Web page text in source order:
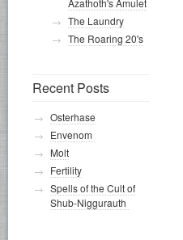
Azathoth's Amulet
The Laundry
The Roaring 20's
Recent Posts
Osterhase
Envenom
Molt
Fertility
Spells of the Cult of
Shub-Niggurauth